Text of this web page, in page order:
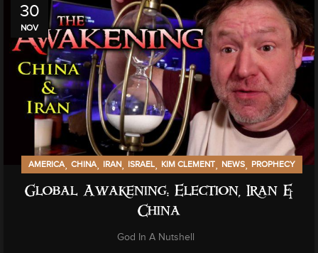
30
NOV
AMERICA, CHINA, IRAN, ISRAEL, KIM CLEMENT, NEWS, PROPHECY
Global Awakening: Election, Iran &
China
God In A Nutshell